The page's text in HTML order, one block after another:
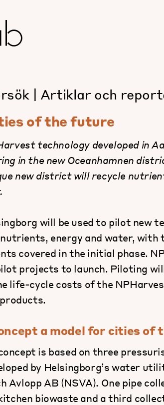
| Artiklar och
of the future
technology developed in
in the new Oceanhamnen
new district will recycle
will be used to pilot new
energy and water, with
covered in the initial phase.
projects to launch. Piloting
life-cycle costs of the
a model for cities of
is based on three
by Helsingborg’s water
Avlopp AB (NSVA). One pipe
biowaste and a third